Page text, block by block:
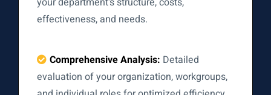
effectiveness, and needs.
Comprehensive Analysis: Detailed
evaluation of your organization, workgroups,